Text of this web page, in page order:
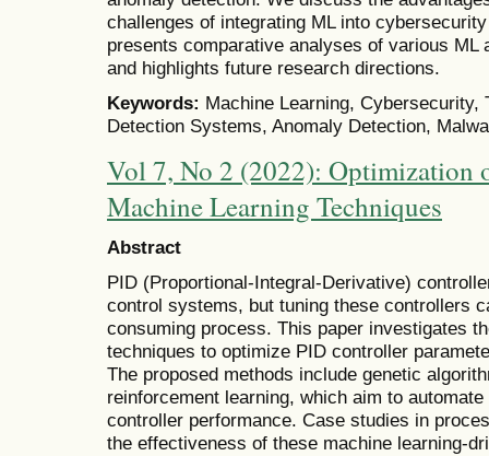
challenges of integrating ML into
presents comparative analyses of various ML
and highlights future research directions.
Keywords: Machine Learning, Cybersecurity,
Detection Systems, Anomaly Detection,
Vol 7, No 2 (2022): Optimization
Machine Learning Techniques
Abstract
PID (Proportional-Integral-Derivative)
control systems, but tuning these controllers
consuming process. This paper investigates
techniques to optimize PID controller
The proposed methods include genetic
reinforcement learning, which aim to
controller performance. Case studies in
the effectiveness of these machine learning-